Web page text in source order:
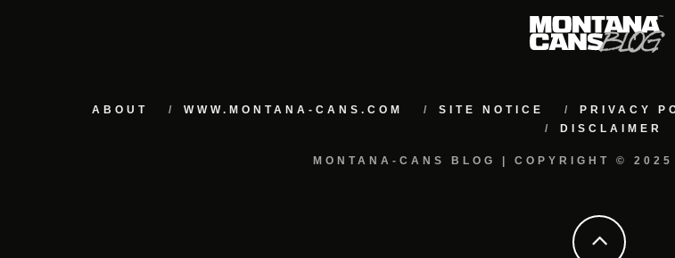
ABOUT WWW.MONTANA-CANS.COM SITE NOTICE PRIVACY
DISCLAIMER
MONTANA-CANS BLOG | COPYRIGHT ©